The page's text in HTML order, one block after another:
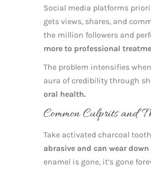
Social media platforms
gets views, shares, and
the million followers and
more to professional
The problem intensifies
aura of credibility through
oral health.
Common Culprits and
Take activated charcoal
abrasive and can wear
enamel is gone, it’s gone